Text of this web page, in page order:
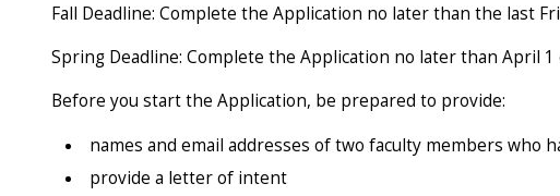
Fall Deadline: Complete the Application no later than the last
Spring Deadline: Complete the Application no later than April 1
Before you start the Application, be prepared to provide:
names and email addresses of two faculty members who
provide a letter of intent